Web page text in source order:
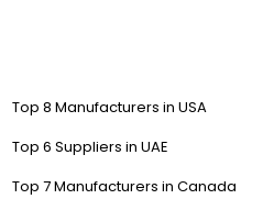
Top 8 Manufacturers in USA
Top 6 Suppliers in UAE
Top 7 Manufacturers in Canada